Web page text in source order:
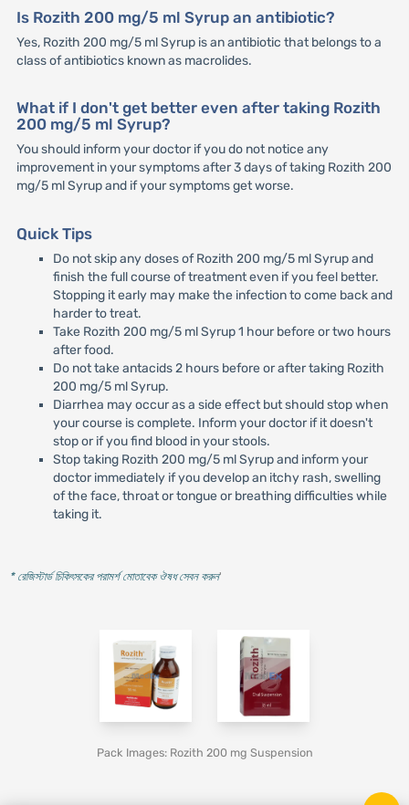
Is Rozith 200 mg/5 ml Syrup an antibiotic?
Yes, Rozith 200 mg/5 ml Syrup is an antibiotic that belongs to a
class of antibiotics known as macrolides.
What if I don't get better even after taking Rozith
200 mg/5 ml Syrup?
You should inform your doctor if you do not notice any
improvement in your symptoms after 3 days of taking Rozith 200
mg/5 ml Syrup and if your symptoms get worse.
Quick Tips
Do not skip any doses of Rozith 200 mg/5 ml Syrup and
finish the full course of treatment even if you feel better.
Stopping it early may make the infection to come back and
harder to treat.
Take Rozith 200 mg/5 ml Syrup 1 hour before or two hours
after food.
Do not take antacids 2 hours before or after taking Rozith
200 mg/5 ml Syrup.
Diarrhea may occur as a side effect but should stop when
your course is complete. Inform your doctor if it doesn't
stop or if you find blood in your stools.
Stop taking Rozith 200 mg/5 ml Syrup and inform your
doctor immediately if you develop an itchy rash, swelling
of the face, throat or tongue or breathing difficulties while
taking it.
* রেজিস্টার্ড চিকিৎসকের পরামর্শ মোতাবেক ঔষধ সেবন করুন'
Pack Images: Rozith 200 mg Suspension